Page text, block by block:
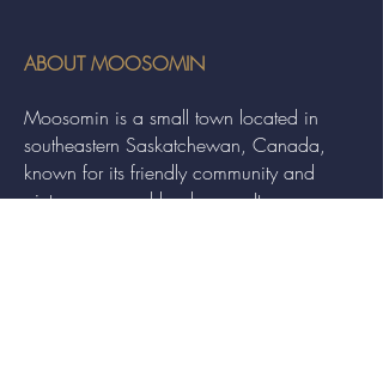
ABOUT MOOSOMIN
Moosomin is a small town located in
southeastern Saskatchewan, Canada,
known for its friendly community and
picturesque rural landscape. It serves as a